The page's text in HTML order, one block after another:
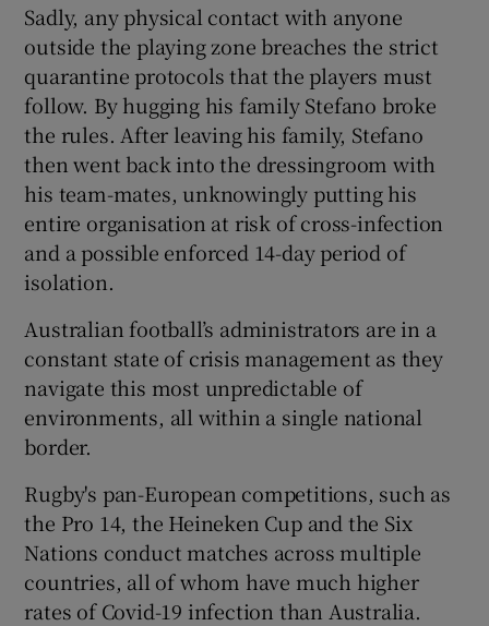
Sadly, any physical contact with anyone
outside the playing zone breaches the strict
quarantine protocols that the players must
follow. By hugging his family Stefano broke
the rules. After leaving his family, Stefano
then went back into the dressingroom with
his team-mates, unknowingly putting his
entire organisation at risk of cross-infection
and a possible enforced 14-day period of
isolation.
Australian football’s administrators are in a
constant state of crisis management as they
navigate this most unpredictable of
environments, all within a single national
border.
Rugby's pan-European competitions, such as
the Pro 14, the Heineken Cup and the Six
Nations conduct matches across multiple
countries, all of whom have much higher
rates of Covid-19 infection than Australia.